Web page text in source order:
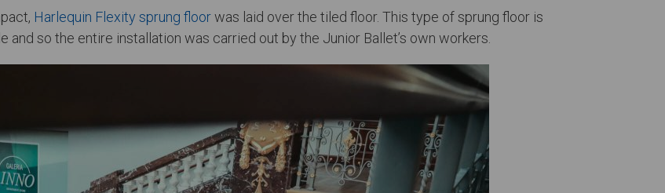
Harlequin Flexity sprung floorwas laid over the tiled floor. This type of sprung floor is
so the entire installation was carried out by the Junior Ballet’s own workers.